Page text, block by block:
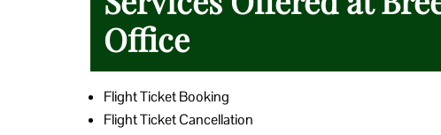
Office
Flight Ticket Booking
Flight Ticket Cancellation